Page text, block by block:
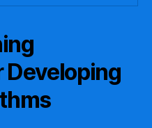
Developing